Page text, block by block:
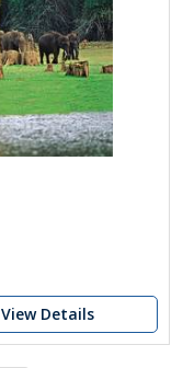
View Details